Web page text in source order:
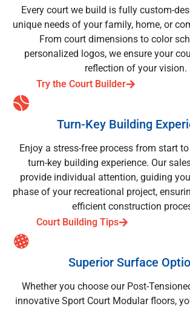
Every court we build is fully custom-
unique needs of your family, home, or
From court dimensions to color
personalized logos, we ensure your
reflection of your vision.
Try the Court Builder
Turn-Key Building
Enjoy a stress-free process from start
turn-key building experience. Our
provide individual attention, guiding
phase of your recreational project,
efficient construction
Court Building Tips
Superior Surface
Whether you choose our Post-
innovative Sport Court Modular floors,